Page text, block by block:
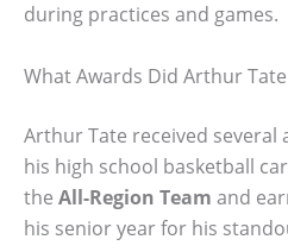
during practices and games.
What Awards Did Arthur
Arthur Tate received
his high school basketball
the All-Region Team and
his senior year for his